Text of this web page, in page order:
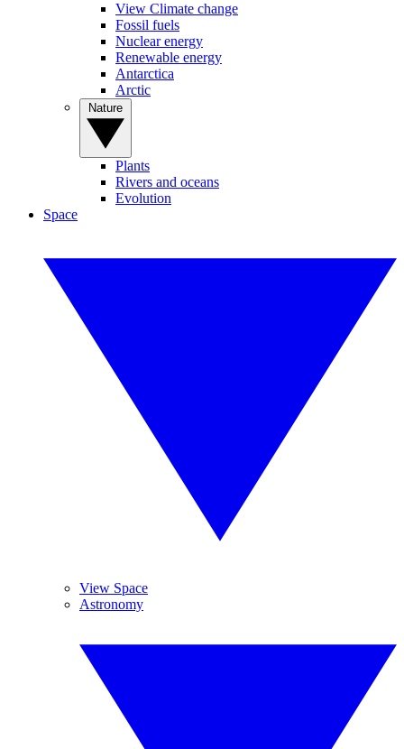
View Climate change
Fossil fuels
Nuclear energy
Renewable energy
Antarctica
Arctic
Plants
Rivers and oceans
Evolution
Space
View Space
Astronomy